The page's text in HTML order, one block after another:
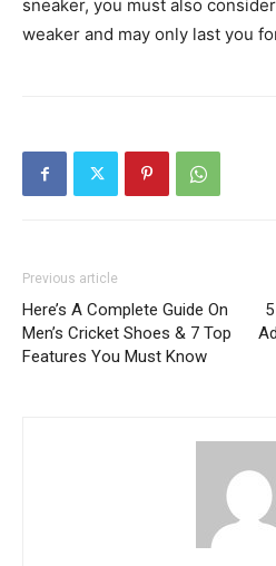
sneaker, you must also
weaker and may only last you
Previous article
Here’s A Complete Guide On
Men’s Cricket Shoes & 7 Top
Features You Must Know